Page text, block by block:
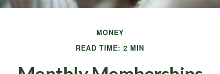
MONEY
READ TIME: 2 MIN